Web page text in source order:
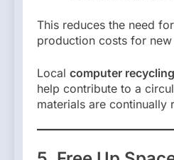
This reduces the need
production costs for
Local computer
help contribute to a
materials are continually